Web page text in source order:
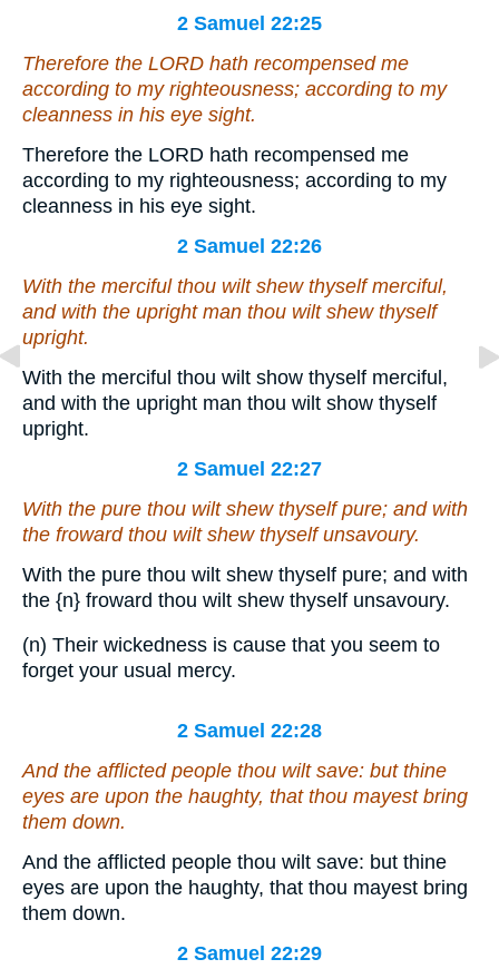
2 Samuel 22:25
Therefore the LORD hath recompensed me
according to my righteousness; according to my
cleanness in his eye sight.
Therefore the LORD hath recompensed me
according to my righteousness; according to my
cleanness in his eye sight.
2 Samuel 22:26
With the merciful thou wilt shew thyself merciful,
andwith the upright man thou wilt shew thyself
upright.
With the merciful thou wilt show thyself merciful,
and with the upright man thou wilt show thyself
upright.
2 Samuel 22:27
With the pure thou wilt shew thyself pure; and with
the froward thou wilt shew thyself unsavoury.
With the pure thou wilt shew thyself pure; and with
the {n} froward thou wilt shew thyself unsavoury.
(n) Their wickedness is cause that you seem to
forget your usual mercy.
2 Samuel 22:28
And the afflicted people thou wilt save: but thine
eyes are upon the haughty, thatthou mayest bring
them down.
And the afflicted people thou wilt save: but thine
eyes are upon the haughty, that thou mayest bring
them down.
2 Samuel 22:29